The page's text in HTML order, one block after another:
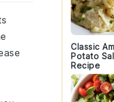
Classic
Potato
Recipe